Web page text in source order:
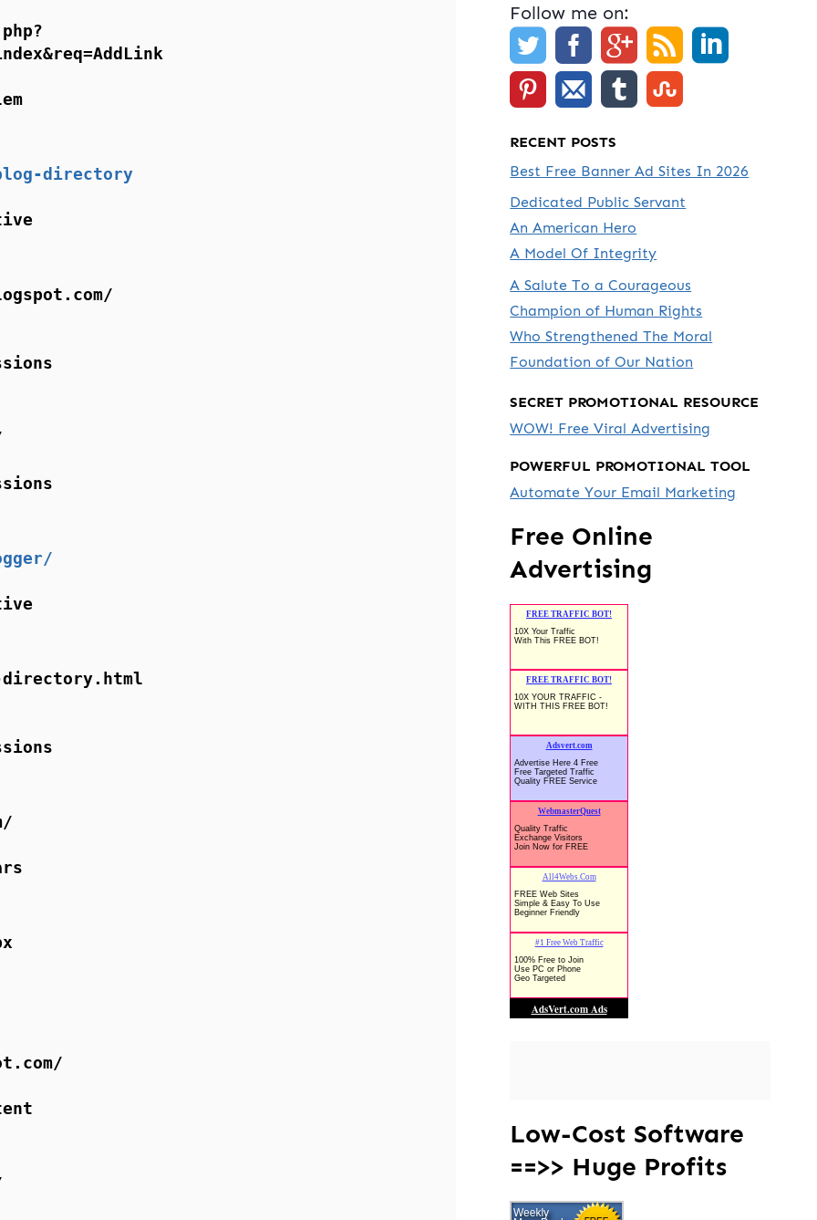
blog-directory
directory.html
Follow me on:
RECENT POSTS
Best Free Banner Ad Sites In 2026
Dedicated Public Servant
An American Hero
A Model Of Integrity
A Salute To a Courageous
Champion of Human Rights
Who Strengthened The Moral
Foundation of Our Nation
SECRET PROMOTIONAL RESOURCE
WOW! Free Viral Advertising
POWERFUL PROMOTIONAL TOOL
Automate Your Email Marketing
Free Online
Advertising
Low-Cost Software
==>> Huge Profits